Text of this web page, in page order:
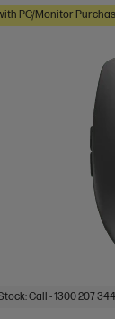
PC/Monitor
Call - 1300 207 344